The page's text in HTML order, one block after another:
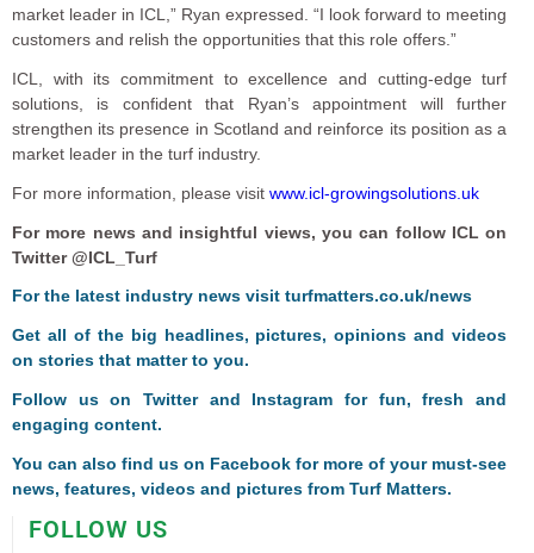
market leader in ICL,” Ryan expressed. “I look forward to meeting
customers and relish the opportunities that this role offers.”
ICL, with its commitment to excellence and cutting-edge turf
solutions, is confident that Ryan’s appointment will further
strengthen its presence in Scotland and reinforce its position as a
market leader in the turf industry.
For more information, please visit www.icl-growingsolutions.uk
For more news and insightful views, you can follow ICL on
Twitter @ICL_Turf
For the latest industry news visit turfmatters.co.uk/news
Get all of the big headlines, pictures, opinions and videos
on stories that matter to you.
Follow us onTwitterand Instagram for fun, fresh and
engaging content.
You can also find us on Facebook for more of your must-see
news, features, videos and pictures from Turf Matters.
FOLLOW US